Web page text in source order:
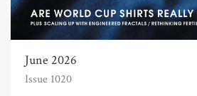
June 2026
Issue 1020